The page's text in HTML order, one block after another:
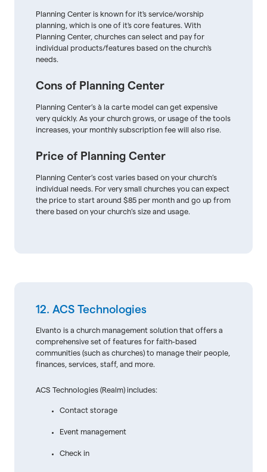
Planning Center is known for it's service/worship
planning, which is one of it's core features. With
Planning Center, churches can select and pay for
individual products/features based on the church's
needs.
Cons of Planning Center
Planning Center’s à la carte model can get expensive
very quickly. As your church grows, or usage of the tools
increases, your monthly subscription fee will also rise.
Price of Planning Center
Planning Center’s cost varies based on your church’s
individual needs. For very small churches you can expect
the price to start around $85 per month and go up from
there based on your church’s size and usage.
12. ACS Technologies
Elvanto is a church management solution that offers a
comprehensive set of features for faith-based
communities (such as churches) to manage their people,
finances, services, staff, and more.
ACS Technologies (Realm) includes:
Contact storage
Event management
Check in